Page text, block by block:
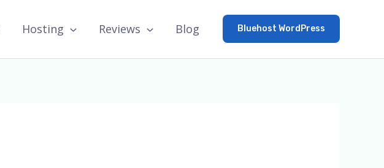
Hosting Reviews Blog Bluehost WordPress